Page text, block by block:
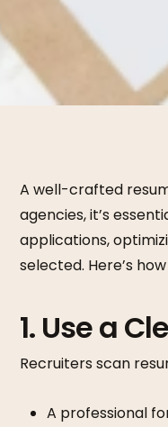
A well-crafted
agencies, it’s
applications,
selected. Here’s
1. Use a
Recruiters scan
A professional